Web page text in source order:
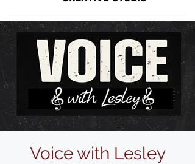
Voice with Lesley